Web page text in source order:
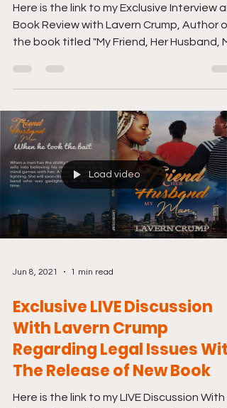
Here is the link to my Exclusive Interview
Book Review with Lavern Crump, Author of
the book titled "My Friend, Her Husband,
Load video
Jun 8, 2021 1 min read
Exclusive LIVE Discussion
With Lavern Crump
Regarding Legal Issues
The Release of New Book
Here is the link to my LIVE Discussion With